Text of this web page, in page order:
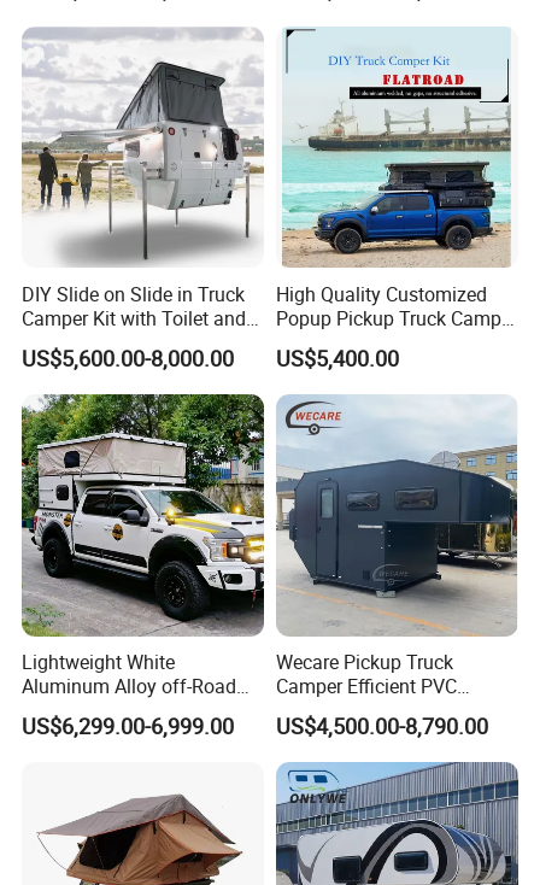
DIY Slide on Slide in Truck
Camper Kit with Toilet and
Shower
US$5,600.00-8,000.00
High Quality Customized
Popup Pickup Truck Camper
with Bathroom or Toilet
US$5,400.00
Lightweight White
Aluminum Alloy off-Road
Camping Pop-up Pickup
Camper with Quick Setup
US$6,299.00-6,999.00
Wecare Pickup Truck
Camper Efficient PVC
Leather 4 Person Truck
Camper for Easy Wipe
US$4,500.00-8,790.00